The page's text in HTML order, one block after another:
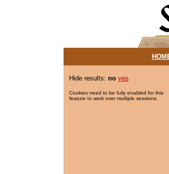
Hide results: no yes
Cookies need to be fully enabled for this
feature to work over multiple sessions.